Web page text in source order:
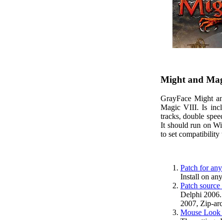
Might and
GrayFace Might
Magic VIII. Is
tracks, double
It should run on
to set
Patch for
Install on
Patch
Delphi
2007, Zip-
Mouse Look